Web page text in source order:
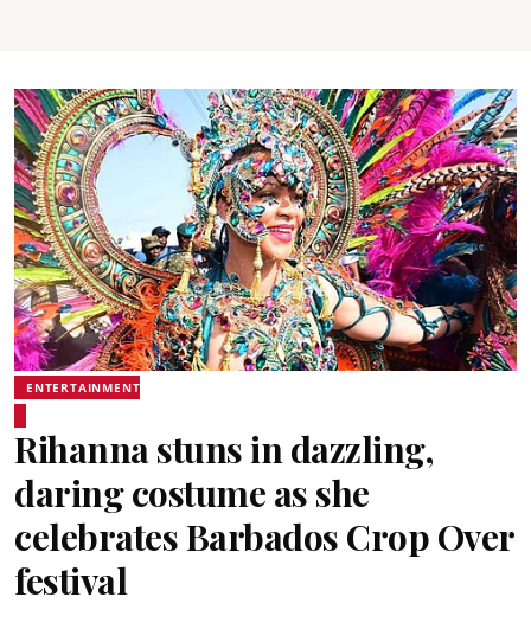
ENTERTAINMENT
Rihanna stuns in dazzling,
daring costume as she
celebrates Barbados Crop Over
festival